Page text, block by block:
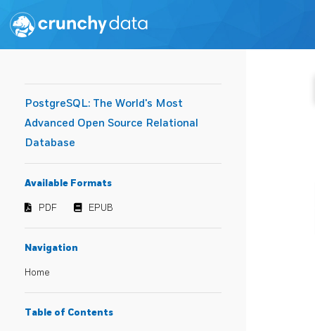
PostgreSQL: The World's Most
Advanced Open Source Relational
Database
Available Formats
PDF EPUB
Navigation
Home
Table of Contents